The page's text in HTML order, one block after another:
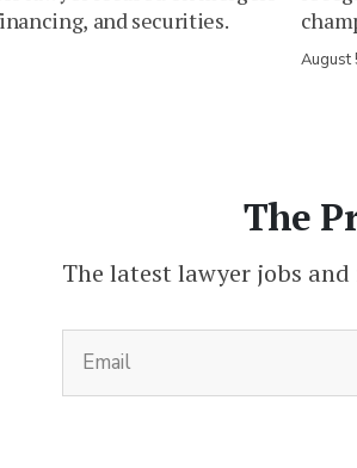
and securities.
August
The
The latest lawyer jobs